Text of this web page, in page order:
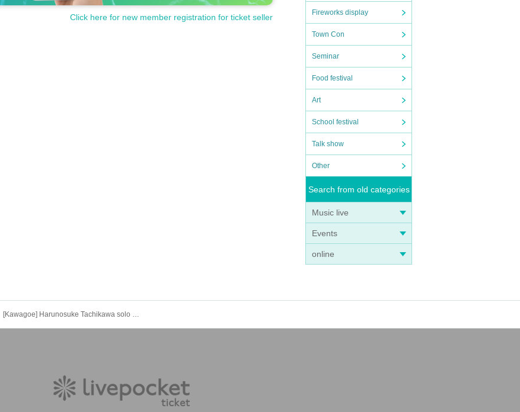
Fireworks display
Town Con
Seminar
Food festival
Art
School festival
Talk show
Other
Search from old categories
Music live
Events
online
Click here for new member registration for ticket seller
[Kawagoe] Harunosuke Tachikawa solo performance 2023